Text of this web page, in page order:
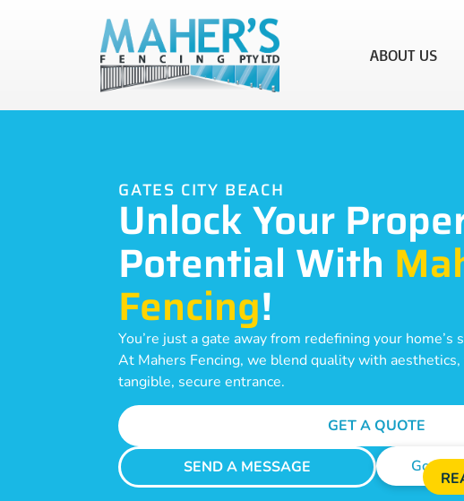
ABOUT US
GATES CITY BEACH
Unlock Your
Potential With
Fencing!
You’re just a gate away from redefining your home’s
At Mahers Fencing, we blend quality with
tangible, secure entrance.
GET A QUOTE
SEND A MESSAGE Google